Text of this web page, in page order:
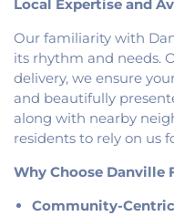
Lutheran
United
Wallace Chapel
Local Expertise and
Our familiarity with
its rhythm and needs.
delivery, we ensure
and beautifully
along with nearby
residents to rely on us
Why Choose Danville
Community-